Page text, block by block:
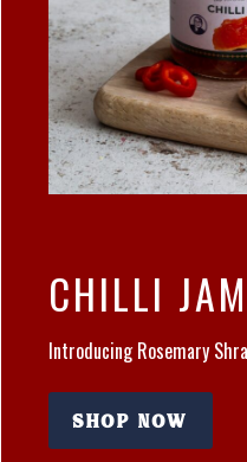
CHILLI
Introducing Rosemary
SHOP NOW